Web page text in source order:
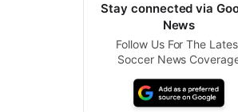
Stay connected via
News
Follow Us For The
Soccer News